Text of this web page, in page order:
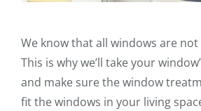
We know that all windows are
This is why we’ll take your
and make sure the window
fit the windows in your living